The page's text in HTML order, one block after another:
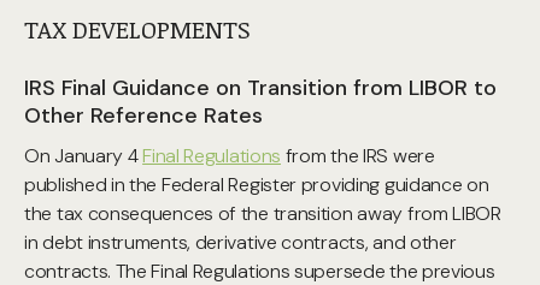
TAX DEVELOPMENTS
IRS Final Guidance on Transition from LIBOR to
Other Reference Rates
On January 4Final Regulations from the IRS were
published in the Federal Register providing guidance on
the tax consequences of the transition away from LIBOR
in debt instruments, derivative contracts, and other
contracts. The Final Regulations supersede the previous